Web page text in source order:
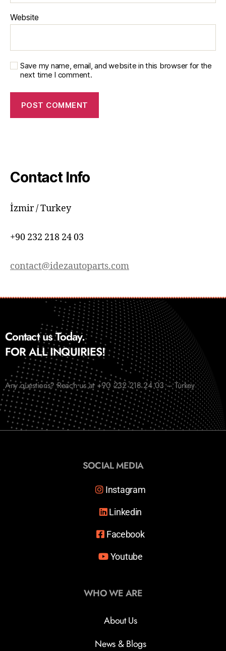
Website
Save my name, email, and website in this browser for the
next time I comment.
Contact Info
İzmir / Turkey
+90 232 218 24 03
contact@idezautoparts.com
Contact us Today.
FOR ALL INQUIRIES!
Any questions? Reach us at +90 232 218 24 03 – Turkey
SOCIAL MEDIA
Instagram
Linkedin
Facebook
Youtube
WHO WE ARE
About Us
News & Blogs